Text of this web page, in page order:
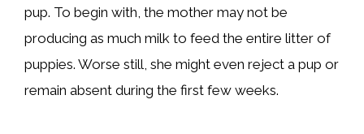
pup. To begin with, the mother may not be
producing as much milk to feed the entire litter of
puppies. Worse still, she might even reject a pup or
remain absent during the first few weeks.